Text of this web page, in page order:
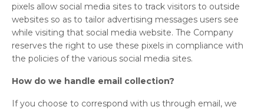
pixels allow social media sites to track visitors to outside
websites so as to tailor advertising messages users see
while visiting that social media website. The Company
reserves the right to use these pixels in compliance with
the policies of the various social media sites.
How do we handle email collection?
If you choose to correspond with us through email, we